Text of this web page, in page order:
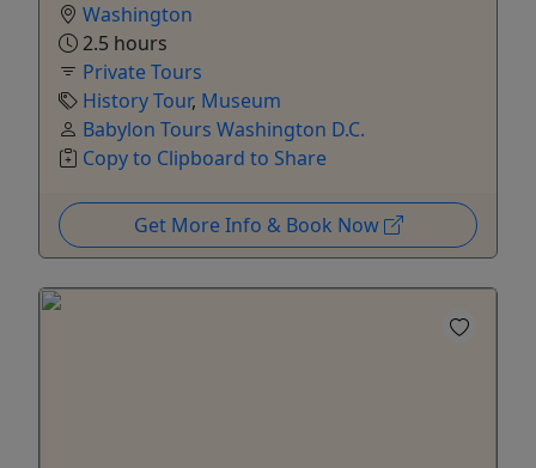
Washington
2.5 hours
Private Tours
History Tour, Museum
Babylon Tours Washington D.C.
Copy to Clipboard to Share
Get More Info & Book Now